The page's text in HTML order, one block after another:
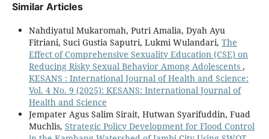
Similar Articles
Nahdiyatul Mukaromah, Putri Amalia, Dyah Ayu
Fitriani, Suci Gustia Saputri, Lukmi Wulandari, The
Effect of Comprehensive Sexuality Education (CSE) on
Reducing Risky Sexual Behavior Among Adolescents ,
KESANS : International Journal of Health and Science:
Vol. 4 No. 9 (2025): KESANS: International Journal of
Health and Science
Jempater Agus Salim Sirait, Hutwan Syarifuddin, Fuad
Muchlis, Strategic Policy Development for Flood Control